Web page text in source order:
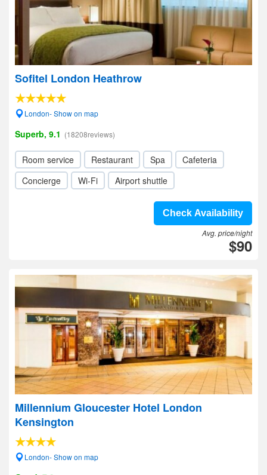
Sofitel London Heathrow
London- Show on map
Superb, 9.1 (18208reviews)
Room service Restaurant Spa
Cafeteria
Concierge
Wi-Fi Airport shuttle
Check Availability
Avg. price/night
$90
Millennium Gloucester Hotel London
Kensington
London- Show on map